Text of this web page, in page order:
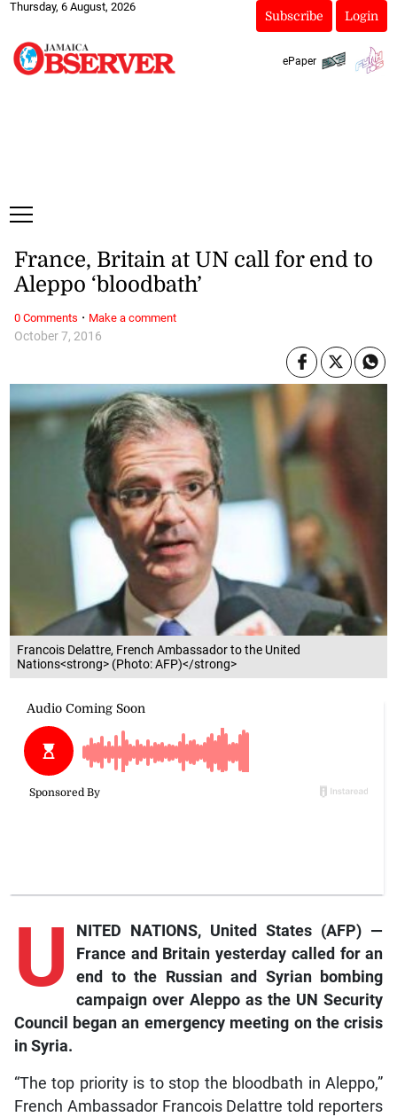
Thursday, 6 August, 2026
Subscribe Login
ePaper
Francois Delattre, French Ambassador to the United
Nations<strong> (Photo: AFP)</strong>
October 7, 2016
France, Britain at UN call for end to
Aleppo ‘bloodbath’
U
NITED NATIONS, United States (AFP) —
France and Britain yesterday called for an
end to the Russian and Syrian bombing
campaign over Aleppo as the UN Security
Council began an emergency meeting on the crisis
in Syria.
“The top priority is to stop the bloodbath in Aleppo,”
French Ambassador Francois Delattre told reporters
0 Comments · Make a comment